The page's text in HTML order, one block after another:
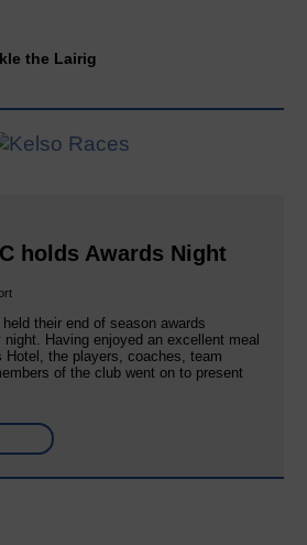
the Lairig
holds Awards Night
their end of season awards
night. Having enjoyed an excellent meal
Hotel, the players, coaches, team
of the club went on to present